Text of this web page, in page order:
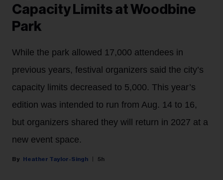
Capacity Limits at Woodbine
Park
While the park allowed 17,000 attendees in
previous years, festival organizers said the city’s
capacity limits decreased to 5,000. This year’s
edition was intended to run from Aug. 14 to 16,
but organizers shared they will return in 2027 at a
new event space.
Heather Taylor-Singh 5h